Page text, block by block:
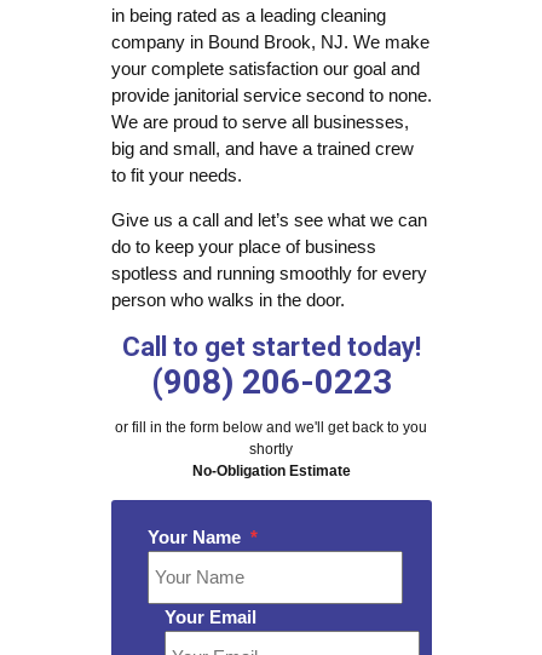
in being rated as a leading cleaning
company in Bound Brook, NJ. We make
your complete satisfaction our goal and
provide janitorial service second to none.
We are proud to serve all businesses,
big and small, and have a trained crew
to fit your needs.
Give us a call and let’s see what we can
do to keep your place of business
spotless and running smoothly for every
person who walks in the door.
Call to get started today!
(908) 206-0223
or fill in the form below and we'll get back to you
shortly
No-Obligation Estimate
Your Name *
Your Email